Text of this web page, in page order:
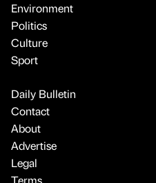
Environment
Politics
Culture
Sport
Daily Bulletin
Contact
About
Advertise
Legal
Terms